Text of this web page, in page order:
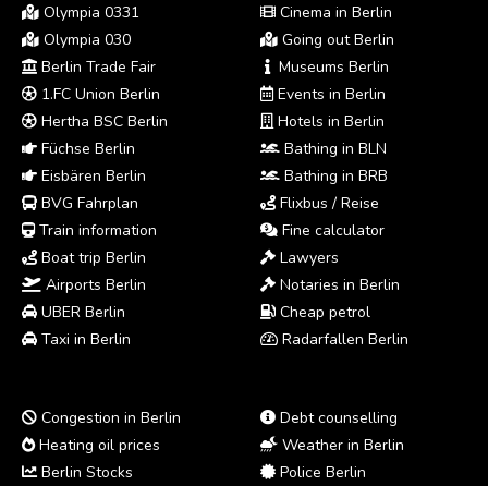
Olympia 0331
Olympia 030
Berlin Trade Fair
1.FC Union Berlin
Hertha BSC Berlin
Füchse Berlin
Eisbären Berlin
BVG Fahrplan
Train information
Boat trip Berlin
Airports Berlin
UBER Berlin
Taxi in Berlin
Cinema in Berlin
Going out Berlin
Museums Berlin
Events in Berlin
Hotels in Berlin
Bathing in BLN
Bathing in BRB
Flixbus / Reise
Fine calculator
Lawyers
Notaries in Berlin
Cheap petrol
Radarfallen Berlin
Congestion in Berlin
Heating oil prices
Berlin Stocks
Debt counselling
Weather in Berlin
Police Berlin